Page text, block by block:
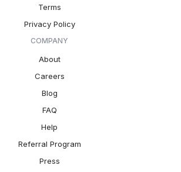
Terms
Privacy Policy
COMPANY
About
Careers
Blog
FAQ
Help
Referral Program
Press